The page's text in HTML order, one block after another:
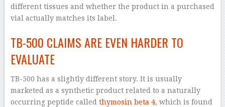
different tissues and whether the product in a purchased
vial actually matches its label.
TB-500 CLAIMS ARE EVEN HARDER TO
EVALUATE
TB-500 has a slightly different story. It is usually
marketed as a synthetic product related to a naturally
occurring peptide called thymosin beta 4, which is found